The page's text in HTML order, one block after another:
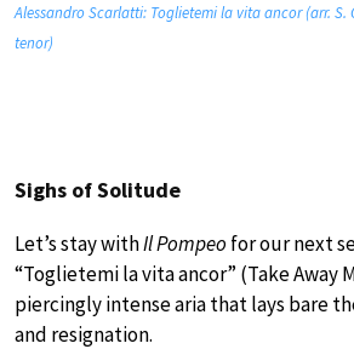
Alessandro Scarlatti: Toglietemi la vita ancor (arr. S.
tenor)
Sighs of Solitude
Let’s stay withIl Pompeo for our next
“Toglietemi la vita ancor” (Take Away
piercingly intense aria that lays bare
and resignation.